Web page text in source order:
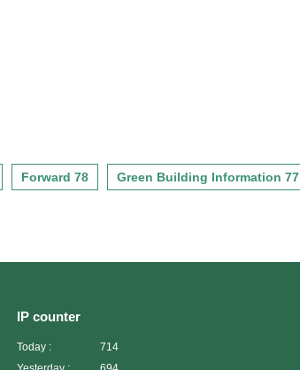
Forward 78 Green Building Information 77
IP counter
Today :
714